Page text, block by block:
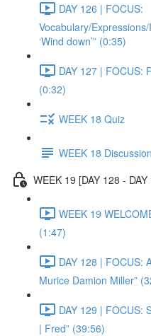
DAY 126 | FOCUS:
Vocabulary/
‘Wind down’” (0:35)
DAY 127 | FOCUS:
(0:32)
WEEK 18 Quiz
WEEK 18
WEEK 19 [DAY 128 - DAY
WEEK 19
(1:47)
DAY 128 | FOCUS:
Murice Damion Miller”
DAY 129 | FOCUS:
| Fred” (39:56)